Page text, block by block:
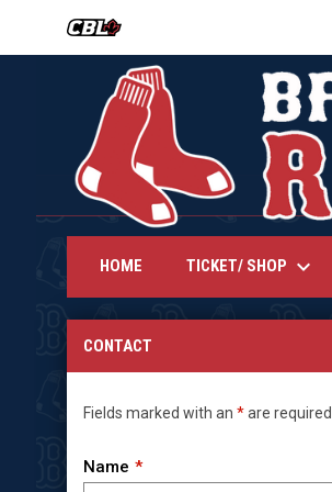
OPENS IN NEW WINDOW
HOME TICKET/ SHOP keyboard_arrow_down
CONTACT
Fields marked with an *are required.
Name